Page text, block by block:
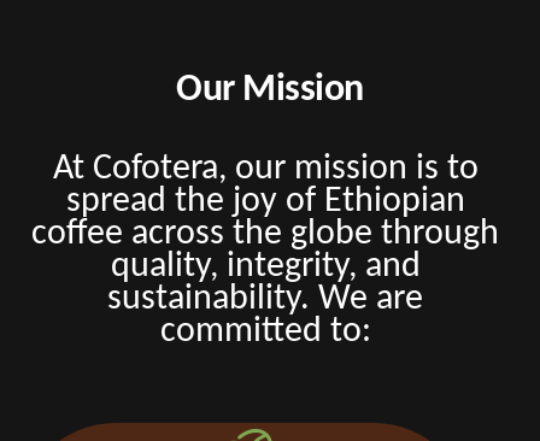
Our Mission
At Cofotera, our mission is to
spread the joy of Ethiopian
coffee across the globe through
quality, integrity, and
sustainability. We are
committed to: